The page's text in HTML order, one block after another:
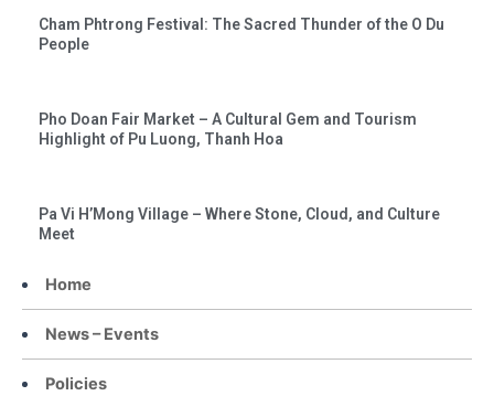
Home
News – Events
Policies
Cham Phtrong Festival: The Sacred Thunder of the O Du
People
Pho Doan Fair Market – A Cultural Gem and Tourism
Highlight of Pu Luong, Thanh Hoa
Pa Vi H’Mong Village – Where Stone, Cloud, and Culture
Meet